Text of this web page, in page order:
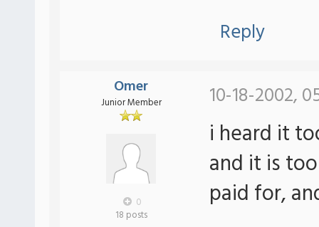
Reply
Omer
Junior Member
0
18 posts
10-18-2002,
i heard it
and it is
paid for,